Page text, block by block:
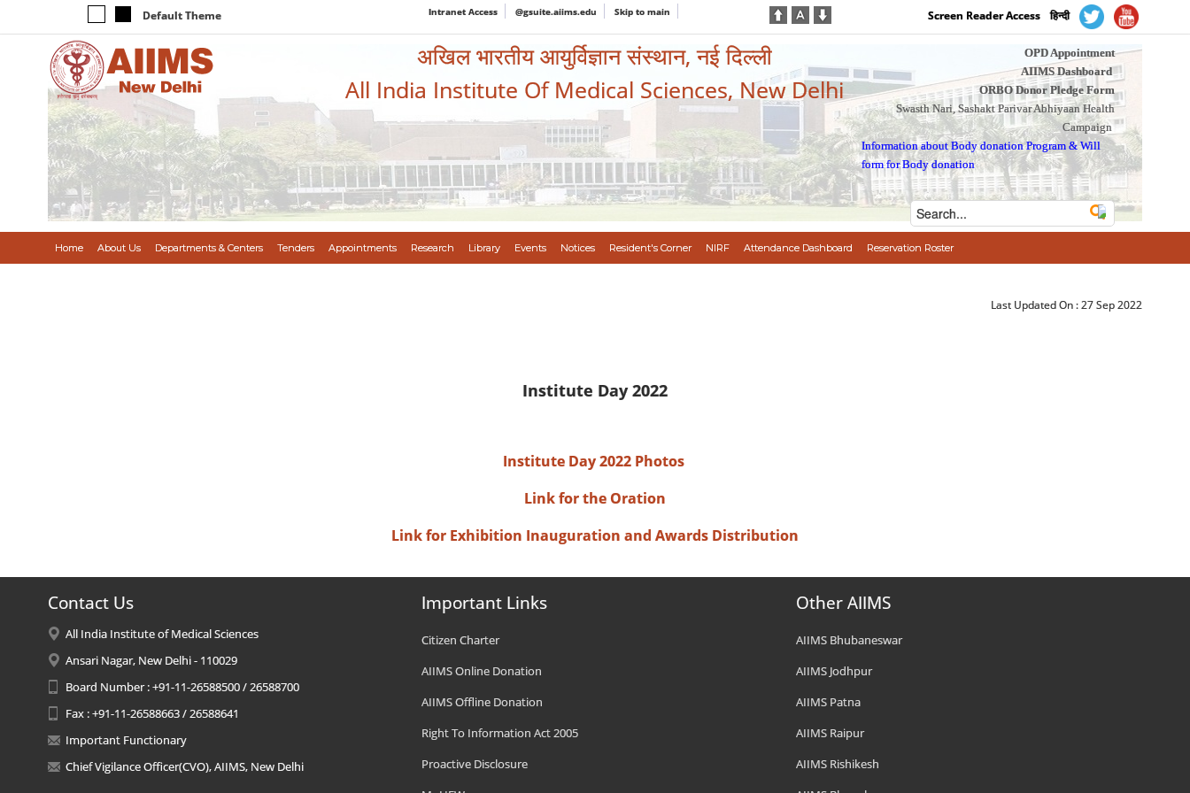
Default Theme Intranet Access @gsuite.aiims.edu Skip to main Screen Reader Access हिन्दी
अखिल भारतीय आयुर्विज्ञान संस्थान, नई दिल्ली
All India Institute Of Medical Sciences, New Delhi
OPD Appointment
AIIMS Dashboard
ORBO Donor Pledge Form
Swasth Nari, Sashakt Parivar Abhiyaan Health
Campaign
Information about Body donation Program &Will
form for Body donation
Home About Us Departments & Centers Tenders Appointments Research Library Events Notices Resident's Corner NIRF Attendance Dashboard Reservation Roster
Last Updated On :27 Sep 2022
Institute Day 2022
Institute Day 2022 Photos
Link for the Oration
Link for Exhibition Inauguration and Awards Distribution
Contact Us
All India Institute of Medical Sciences
Ansari Nagar, New Delhi - 110029
Board Number : +91-11-26588500 / 26588700
Fax : +91-11-26588663 / 26588641
Important Functionary
Chief Vigilance Officer(CVO), AIIMS, New Delhi
Important Links
Citizen Charter
AIIMS Online Donation
AIIMS Offline Donation
Right To Information Act 2005
Proactive Disclosure
Other AIIMS
AIIMS Bhubaneswar
AIIMS Jodhpur
AIIMS Patna
AIIMS Raipur
AIIMS Rishikesh